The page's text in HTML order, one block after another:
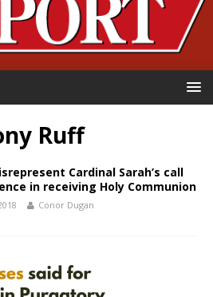
Ruff
Cardinal Sarah’s call
in receiving Holy Communion
Conor Dugan